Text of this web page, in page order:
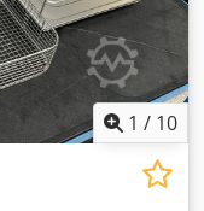
1 / 10